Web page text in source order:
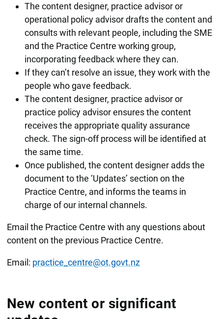
The content designer, practice advisor or
operational policy advisor drafts the content and
consults with relevant people, including the SME
and the Practice Centre working group,
incorporating feedback where they can.
If they can’t resolve an issue, they work with the
people who gave feedback.
The content designer, practice advisor or
practice policy advisor ensures the content
receives the appropriate quality assurance
check. The sign-off process will be identified at
the same time.
Once published, the content designer adds the
document to the ‘Updates’ section on the
Practice Centre, and informs the teams in
charge of our internal channels.
Email the Practice Centre with any questions about
content on the previous Practice Centre.
Email: practice_centre@ot.govt.nz
New content or significant